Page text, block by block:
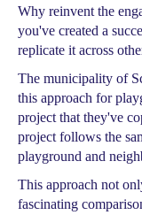
Why reinvent the
you've created a
replicate it across
The municipality of
this approach for
project that they've
project follows the
playground and
This approach not
fascinating